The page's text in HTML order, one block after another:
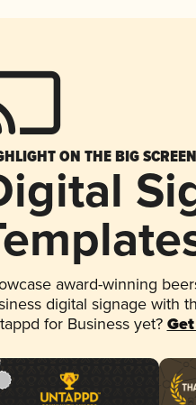
ON THE BIG SCREEN
award-winning
digital signage with
for Business yet?